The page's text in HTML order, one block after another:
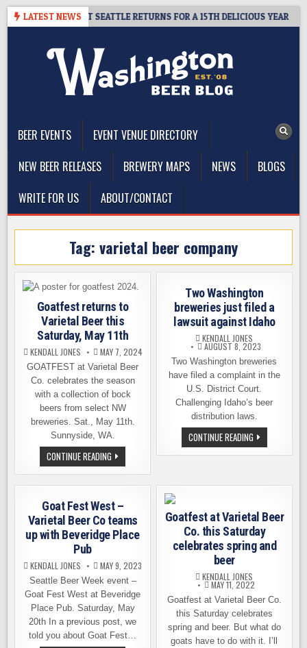
Skip
LATEST NEWS
– CIDER SUMMIT SEATTLE RETURNS FOR A 15TH DELICIOUS YEAR
BEER EVENTS
EVENT VENUE DIRECTORY
NEW BEER RELEASES
BREWERY MAPS NEWS
BLOGS
WRITE FOR US
ABOUT/CONTACT
Tag: varietal beer company
Goatfest returns to
Varietal Beer this
Saturday, May 11th
KENDALL JONES MAY 7, 2024
GOATFEST at Varietal Beer
Co. celebrates the season
with a collection of bock
beers from select NW
breweries. Sat., May 11th.
Sunnyside, WA.
CONTINUE READING GOATFEST
RETURNS
TO
VARIETAL
THIS
SATURDAY,
MAY
11TH
Two Washington
breweries just filed a
lawsuit against Idaho
KENDALL JONES
AUGUST 8, 2023
Two Washington breweries
have filed a complaint in the
U.S. District Court.
Challenging Idaho’s beer
distribution laws.
CONTINUE READINGTWO
WASHINGTON
BREWERIES
LAWSUIT
Goat Fest West –
Varietal Beer Co teams
up with Beveridge Place
Pub
KENDALL JONES MAY 9, 2023
Seattle Beer Week event –
Goat Fest West at Beveridge
Place Pub. Saturday, May
20th In a previous post, we
told you about Goat Fest…
Goatfest at Varietal Beer
Co. this Saturday
celebrates spring and
beer
KENDALL JONES
MAY 11, 2022
Goatfest at Varietal Beer Co.
this Saturday celebrates
spring and beer. But what do
goats have to do with it. I’ll